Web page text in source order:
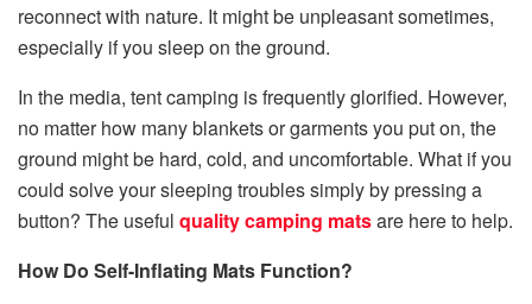
reconnect with nature. It might be unpleasant sometimes,
especially if you sleep on the ground.
In the media, tent camping is frequently glorified. However,
no matter how many blankets or garments you put on, the
ground might be hard, cold, and uncomfortable. What if you
could solve your sleeping troubles simply by pressing a
button? The useful quality camping matsare here to help.
How Do Self-Inflating Mats Function?